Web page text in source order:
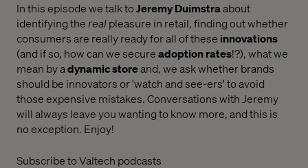
In this episode we talk toJeremy Duimstraabout
identifying the realpleasure in retail, finding out whether
consumers are really ready for all of these innovations
(and if so, how can we secureadoption rates!?), what we
mean by adynamic storeand, we ask whether brands
should be innovators or 'watch and see-ers' to avoid
those expensive mistakes. Conversations with Jeremy
will always leave you wanting to know more, and this is
no exception. Enjoy!
Subscribe to Valtech podcasts